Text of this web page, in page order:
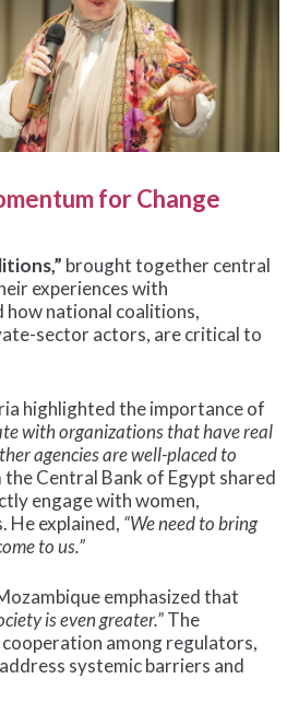
for Change
brought together central
experiences with
how national coalitions,
sector actors, are critical to
highlighted the importance of
with organizations that have real
agencies are well-placed to
Central Bank of Egypt shared
engage with women,
He explained, “We need to bring
to us.”
emphasized that
is even greater.”The
among regulators,
systemic barriers and